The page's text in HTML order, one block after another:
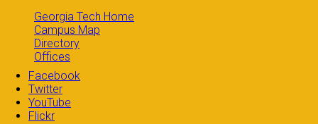
Georgia Tech Home
Campus Map
Directory
Offices
Facebook
Twitter
YouTube
Flickr